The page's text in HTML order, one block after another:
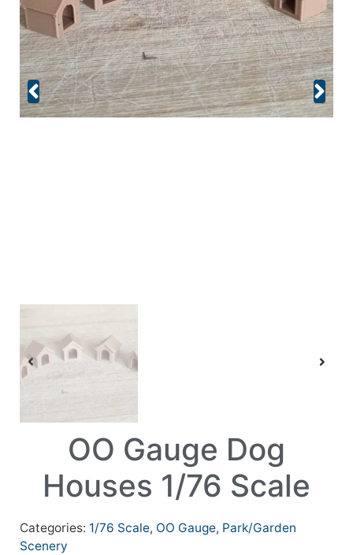
OO Gauge Dog
Houses 1/76 Scale
Categories: 1/76 Scale, OO Gauge, Park/Garden
Scenery